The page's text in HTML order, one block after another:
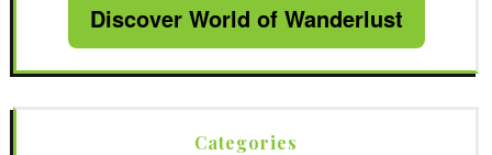
Discover World of Wanderlust
Categories